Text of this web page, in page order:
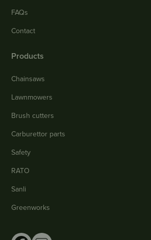
FAQs
Contact
Products
Chainsaws
Lawnmowers
Brush cutters
Carburettor parts
Safety
RATO
Sanli
Greenworks